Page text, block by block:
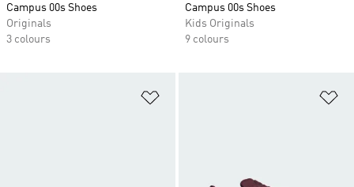
Campus 00s Shoes
Originals
3 colours
Campus 00s Shoes
Kids Originals
9 colours